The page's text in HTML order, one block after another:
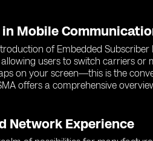
Mobile
of Embedded
users to switch carriers
on your screen—this is the
offers a comprehensive
Network Experience